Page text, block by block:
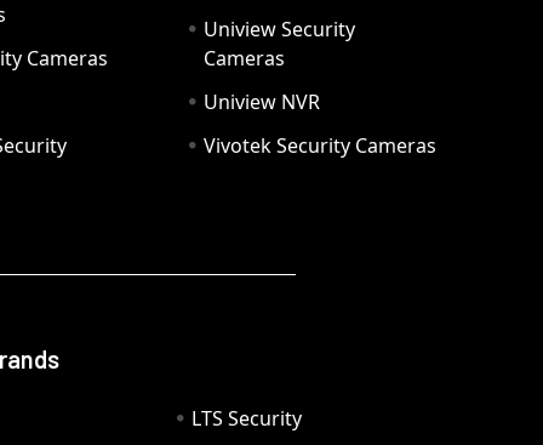
Cameras
Uniview Security
Cameras
Uniview NVR
Vivotek Security Cameras
LTS Security